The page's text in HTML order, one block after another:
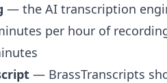
— the AI transcription
per hour of
— BrassTranscripts